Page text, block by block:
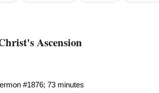
Ascension
#1876; 73 minutes